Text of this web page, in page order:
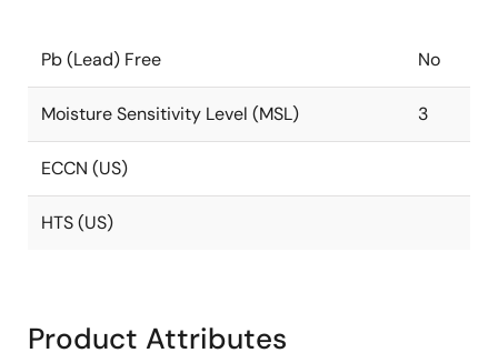
Pb (Lead) Free No
Moisture Sensitivity Level (MSL) 3
ECCN (US)
HTS (US)
Product Attributes